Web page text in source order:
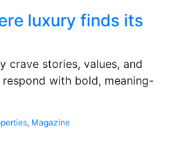
luxury finds its
crave stories, values, and
with bold, meaning-
, Magazine